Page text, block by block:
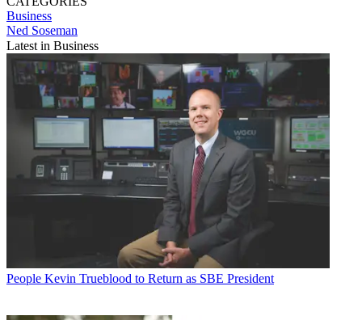
Business
Ned Soseman
Latest in Business
People Kevin Trueblood to Return as SBE President